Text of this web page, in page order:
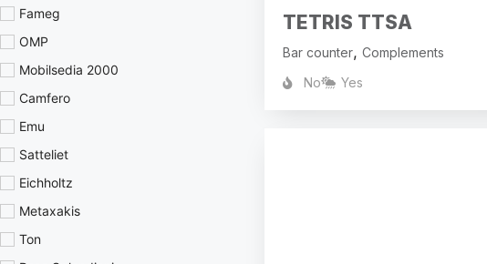
Fameg
OMP
Mobilsedia 2000
Camfero
Emu
Satteliet
Eichholtz
Metaxakis
Ton
TETRIS TTSA
Bar counter, Complements
No
Yes